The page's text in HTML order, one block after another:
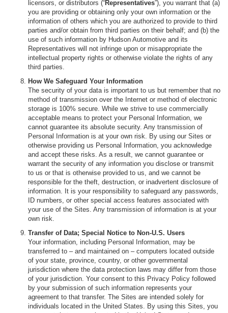
licensors, or distributors (“Representatives”), you warrant that (a)
you are providing or obtaining only your own information or the
information of others which you are authorized to provide to third
parties and/or obtain from third parties on their behalf; and (b) the
use of such information by Hudson Automotive and its
Representatives will not infringe upon or misappropriate the
intellectual property rights or otherwise violate the rights of any
third parties.
How We Safeguard Your Information
The security of your data is important to us but remember that no
method of transmission over the Internet or method of electronic
storage is 100% secure. While we strive to use commercially
acceptable means to protect your Personal Information, we
cannot guarantee its absolute security. Any transmission of
Personal Information is at your own risk. By using our Sites or
otherwise providing us Personal Information, you acknowledge
and accept these risks. As a result, we cannot guarantee or
warrant the security of any information you disclose or transmit
to us or that is otherwise provided to us, and we cannot be
responsible for the theft, destruction, or inadvertent disclosure of
information. It is your responsibility to safeguard any passwords,
ID numbers, or other special access features associated with
your use of the Sites. Any transmission of information is at your
own risk.
Transfer of Data; Special Notice to Non-U.S. Users
Your information, including Personal Information, may be
transferred to – and maintained on – computers located outside
of your state, province, country, or other governmental
jurisdiction where the data protection laws may differ from those
of your jurisdiction. Your consent to this Privacy Policy followed
by your submission of such information represents your
agreement to that transfer. The Sites are intended solely for
individuals located in the United States. By using this Sites, you